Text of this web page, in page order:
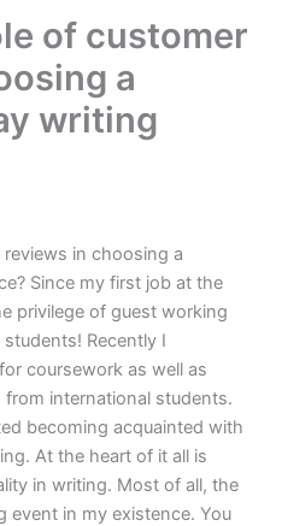
of customer
a
writing
in choosing a
Since my first job at the
privilege of guest working
Recently I
coursework as well as
international students.
becoming acquainted with
At the heart of it all is
in writing. Most of all, the
event in my existence. You